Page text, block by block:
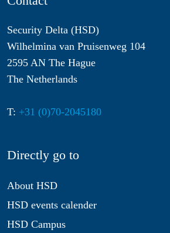
Security Delta (HSD)
Wilhelmina van Pruisenweg 104
2595 AN The Hague
The Netherlands
T: +31 (0)70-2045180
Directly go to
About HSD
HSD events calender
HSD Campus